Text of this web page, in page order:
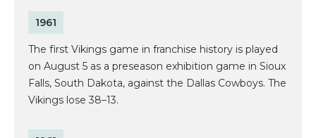
1961
The first Vikings game in franchise history is played
on August 5 as a preseason exhibition game in Sioux
Falls, South Dakota, against the Dallas Cowboys. The
Vikings lose 38–13.